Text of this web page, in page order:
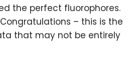
the perfect fluorophores.
– this is the
that may not be entirely